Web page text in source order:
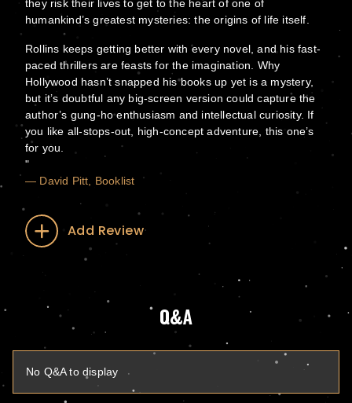
they risk their lives to get to the heart of one of
humankind’s greatest mysteries: the origins of life itself.
Rollins keeps getting better with every novel, and his fast-
paced thrillers are feasts for the imagination. Why
Hollywood hasn’t snapped his books up yet is a mystery,
but it’s doubtful any big-screen version could capture the
author’s gung-ho enthusiasm and intellectual curiosity. If
you like all-stops-out, high-concept adventure, this one’s
for you.
— David Pitt, Booklist
Add Review
Q&A
No Q&A to display